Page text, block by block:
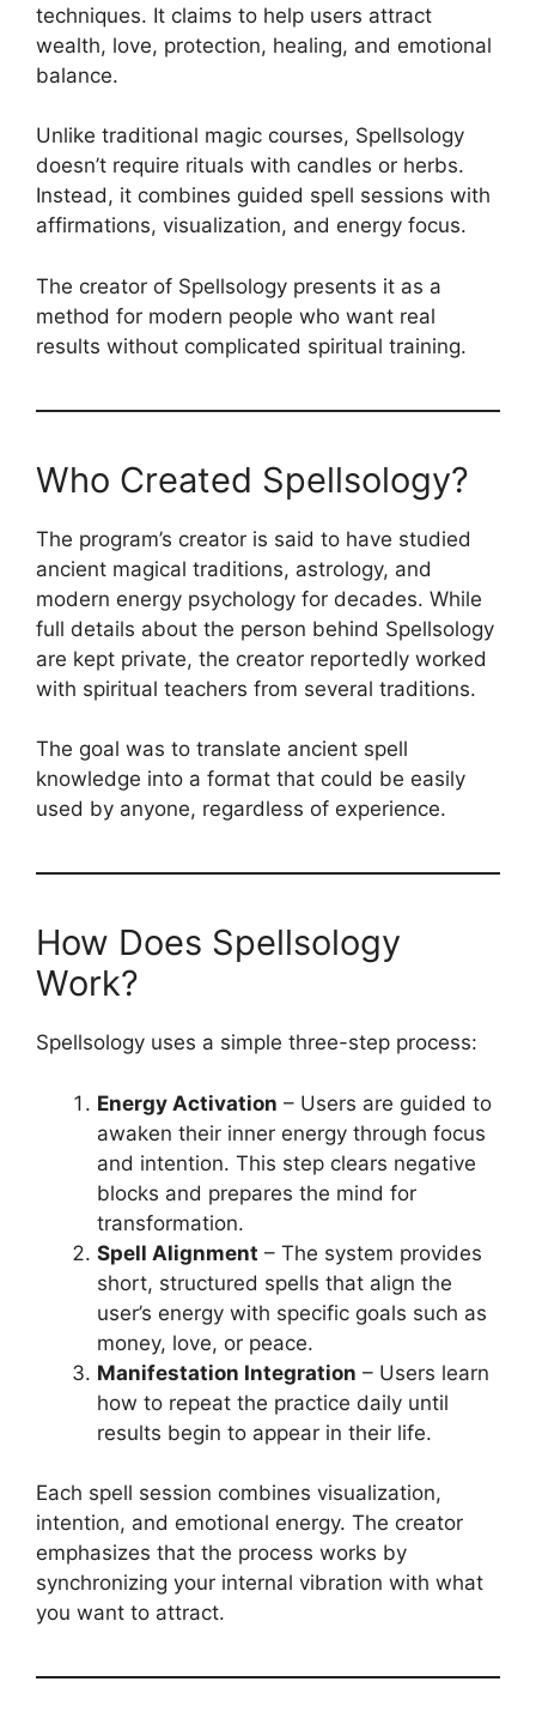
techniques. It claims to help users attract
wealth, love, protection, healing, and emotional
balance.
Unlike traditional magic courses, Spellsology
doesn’t require rituals with candles or herbs.
Instead, it combines guided spell sessions with
affirmations, visualization, and energy focus.
The creator of Spellsology presents it as a
method for modern people who want real
results without complicated spiritual training.
Who Created Spellsology?
The program’s creator is said to have studied
ancient magical traditions, astrology, and
modern energy psychology for decades. While
full details about the person behind Spellsology
are kept private, the creator reportedly worked
with spiritual teachers from several traditions.
The goal was to translate ancient spell
knowledge into a format that could be easily
used by anyone, regardless of experience.
How Does Spellsology
Work?
Spellsology uses a simple three-step process:
Energy Activation – Users are guided to
awaken their inner energy through focus
and intention. This step clears negative
blocks and prepares the mind for
transformation.
Spell Alignment – The system provides
short, structured spells that align the
user’s energy with specific goals such as
money, love, or peace.
Manifestation Integration – Users learn
how to repeat the practice daily until
results begin to appear in their life.
Each spell session combines visualization,
intention, and emotional energy. The creator
emphasizes that the process works by
synchronizing your internal vibration with what
you want to attract.